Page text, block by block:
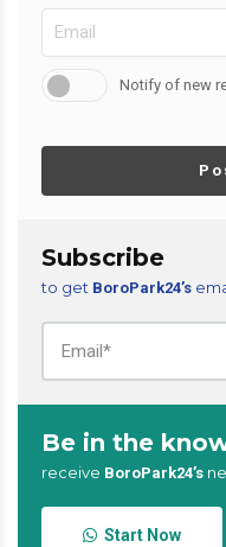
Notify of new
Subscribe
to get BoroPark24’s
Be in the
receive BoroPark24’s
Start Now